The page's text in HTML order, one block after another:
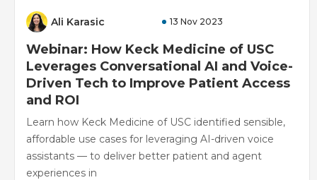
Ali Karasic 13 Nov 2023
Webinar: How Keck Medicine of USC
Leverages Conversational AI and Voice-
Driven Tech to Improve Patient Access
and ROI
Learn how Keck Medicine of USC identified sensible,
affordable use cases for leveraging AI-driven voice
assistants — to deliver better patient and agent
experiences in